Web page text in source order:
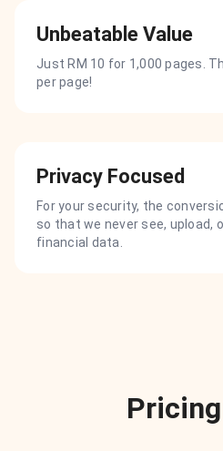
Unbeatable Value
Just RM 10 for 1,000 pages.
per page!
Privacy Focused
For your security, the
so that we never see, upload,
financial data.
Pricing